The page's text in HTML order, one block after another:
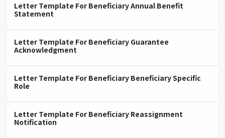
Letter Template For Beneficiary Annual Benefit
Statement
Letter Template For Beneficiary Guarantee
Acknowledgment
Letter Template For Beneficiary Beneficiary Specific
Role
Letter Template For Beneficiary Reassignment
Notification